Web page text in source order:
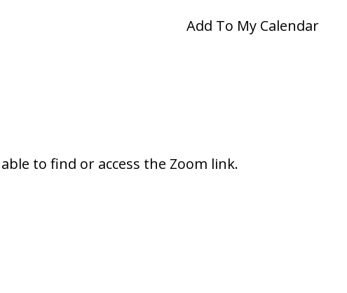
Add To My Calendar
to find or access the Zoom link.